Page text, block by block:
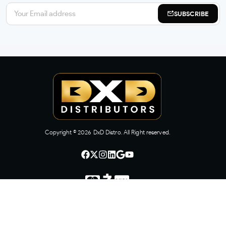
SUBSCRIBE
Copyright © 2026 DxD Distro. All Right reserved.